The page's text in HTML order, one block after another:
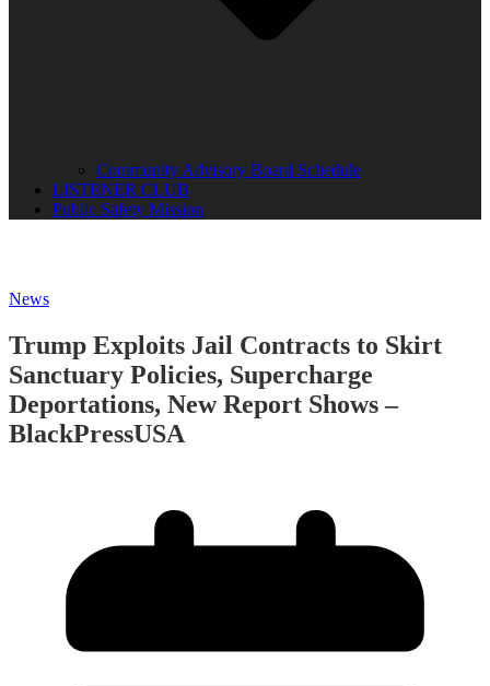
Community Advisory Board Schedule
LISTENER CLUB
Public Safety Mission
News
Trump Exploits Jail Contracts to Skirt
Sanctuary Policies, Supercharge
Deportations, New Report Shows –
BlackPressUSA